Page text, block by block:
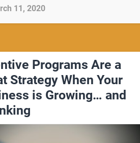
11, 2020
Programs Are a
Strategy When Your
is Growing… and